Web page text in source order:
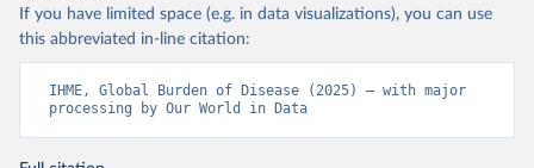
If you have limited space (e.g. in data visualizations), you can use
this abbreviated in-line citation:
IHME, Global Burden of Disease (2025) – with major
processing by Our World in Data